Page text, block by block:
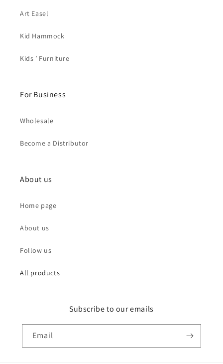
Art Easel
Kid Hammock
Kids ’ Furniture
For Business
Wholesale
Become a Distributor
About us
Home page
About us
Follow us
All products
Subscribe to our emails
Email